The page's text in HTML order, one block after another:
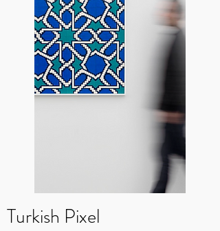
Turkish Pixel